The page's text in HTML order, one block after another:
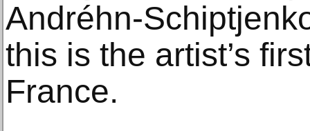
Andréhn-
this is the artist’s
France.